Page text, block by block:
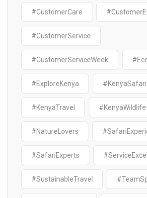
#CustomerCare
#CustomerService
#CustomerServiceWeek
#ExploreKenya #KenyaSafari
#KenyaTravel #KenyaWildlife
#NatureLovers
#SafariExperts
#SustainableTravel